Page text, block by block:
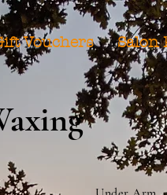
Vouchers Salon